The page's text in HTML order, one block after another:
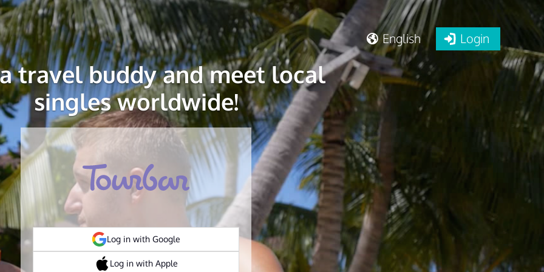
English Login
travel buddy and meet local
singles worldwide!
Log in with Google
Log in with Apple